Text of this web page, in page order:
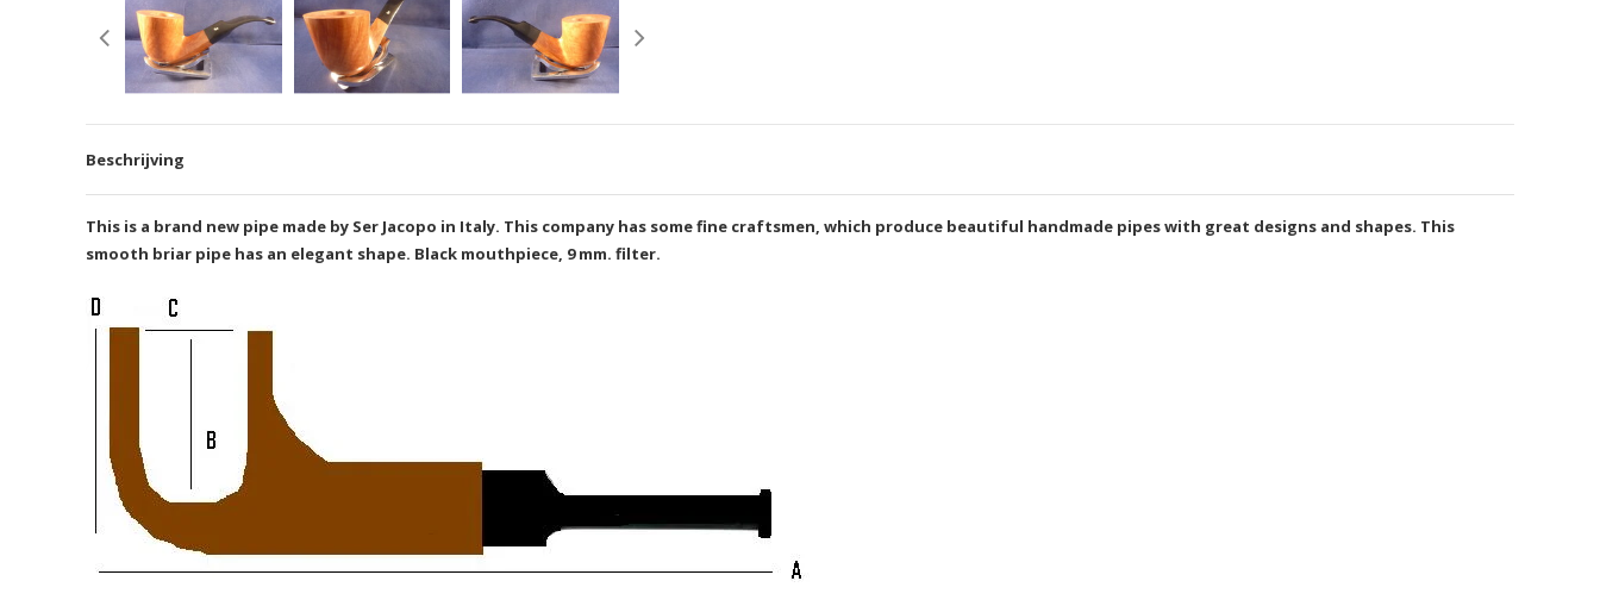
Beschrijving
This is a brand new pipe made by Ser Jacopo in Italy. This company has some fine craftsmen, which produce beautiful handmade pipes with great designs and shapes. This
smooth briar pipe has an elegant shape. Black mouthpiece, 9 mm. filter.